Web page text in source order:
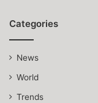
Categories
News
World
Trends